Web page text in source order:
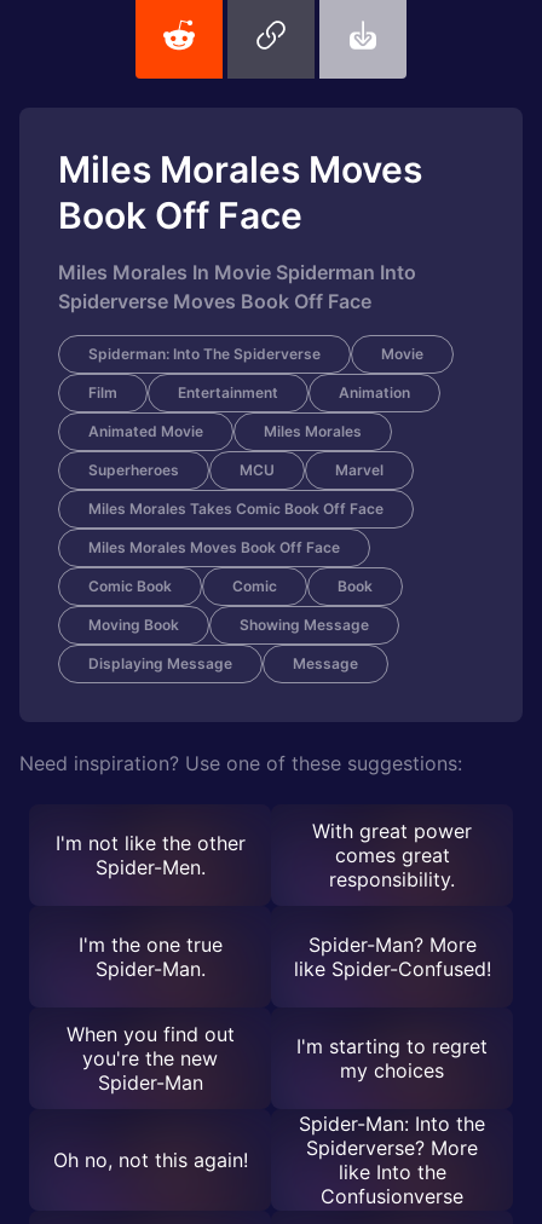
Miles Morales Moves
Book Off Face
Miles Morales In Movie Spiderman Into
Spiderverse Moves Book Off Face
Spiderman: Into The Spiderverse Movie
Film Entertainment Animation
Animated Movie Miles Morales
Superheroes MCU Marvel
Miles Morales Takes Comic Book Off Face
Miles Morales Moves Book Off Face
Comic Book Comic Book
Moving Book Showing Message
Displaying Message Message
Need inspiration? Use one of these suggestions:
I'm not like the other
Spider-Men.
With great power
comes great
responsibility.
I'm the one true
Spider-Man.
Spider-Man? More
like Spider-Confused!
When you find out
you're the new
Spider-Man
I'm starting to regret
my choices
Oh no, not this again!
Spider-Man: Into the
Spiderverse? More
like Into the
Confusionverse